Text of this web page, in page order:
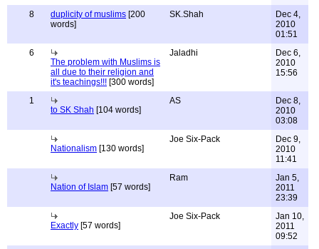
8
duplicity of muslims [200
words]
SK.Shah
Dec 4,
2010
01:51
6
The problem with Muslims is
all due to their religion and
it's teachings!!! [300 words]
Jaladhi
Dec 6,
2010
15:56
1
to SK Shah [104 words]
AS
Dec 8,
2010
03:08
Nationalism [130 words]
Joe Six-Pack
Dec 9,
2010
11:41
Nation of Islam [57 words]
Ram
Jan 5,
2011
23:39
Exactly [57 words]
Joe Six-Pack
Jan 10,
2011
09:52